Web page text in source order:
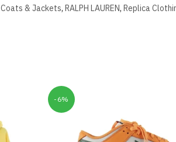
Coats & Jackets, RALPH LAUREN, Replica
-6%